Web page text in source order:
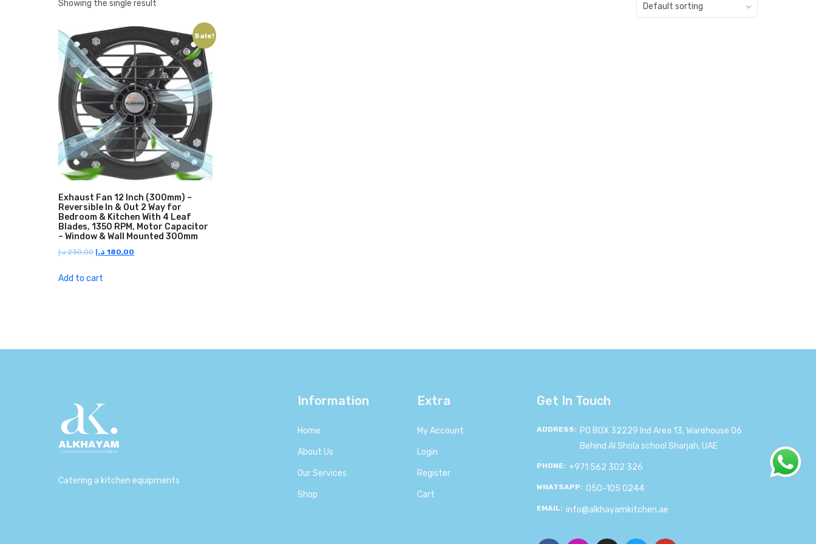
Showing the single result Default sorting
Sale!
Exhaust Fan 12 Inch (300mm) –
Reversible In & Out 2 Way for
Bedroom & Kitchen With 4 Leaf
Blades, 1350 RPM, Motor Capacitor
– Window & Wall Mounted 300mm
230,00 د.إ
Original
was:
180,00 د.إ
Add to cart
Catering a kitchen equipments
Information
Home
About Us
Our Services
Shop
Extra
My Account
Login
Register
Cart
Get In Touch
ADDRESS: PO BOX 32229 Ind Area 13, Warehouse 06
Behind Al Shola school Sharjah, UAE
PHONE: +971 562 302 326
WHATSAPP: 050-105 0244
EMAIL: info@alkhayamkitchen.ae